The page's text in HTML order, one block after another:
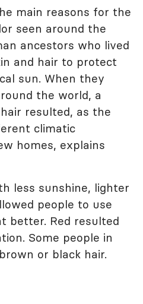
main reasons for the
seen around the
ancestors who lived
and hair to protect
sun. When they
the world, a
resulted, as the
climatic
homes, explains
less sunshine, lighter
people to use
better. Red resulted
Some people in
or black hair.